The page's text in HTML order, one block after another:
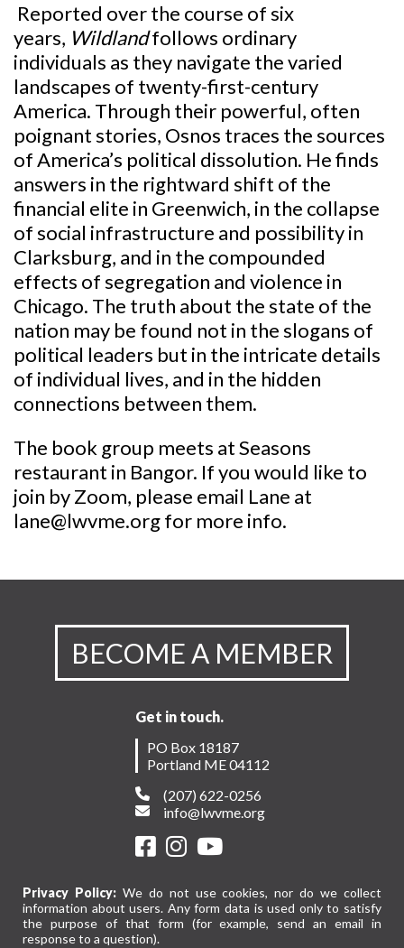
Reported over the course of six
years, Wildlandfollows ordinary
individuals as they navigate the varied
landscapes of twenty-first-century
America. Through their powerful, often
poignant stories, Osnos traces the sources
of America’s political dissolution. He finds
answers in the rightward shift of the
financial elite in Greenwich, in the collapse
of social infrastructure and possibility in
Clarksburg, and in the compounded
effects of segregation and violence in
Chicago. The truth about the state of the
nation may be found not in the slogans of
political leaders but in the intricate details
of individual lives, and in the hidden
connections between them.
The book group meets at Seasons
restaurant in Bangor. If you would like to
join by Zoom, please email Lane at
lane@lwvme.org for more info.
BECOME A MEMBER
Get in touch.
PO Box 18187
Portland ME 04112
(207) 622-0256
info@lwvme.org
Privacy Policy:We do not use cookies, nor do we collect
information about users. Any form data is used only to satisfy
the purpose of that form (for example, send an email in
response to a question).